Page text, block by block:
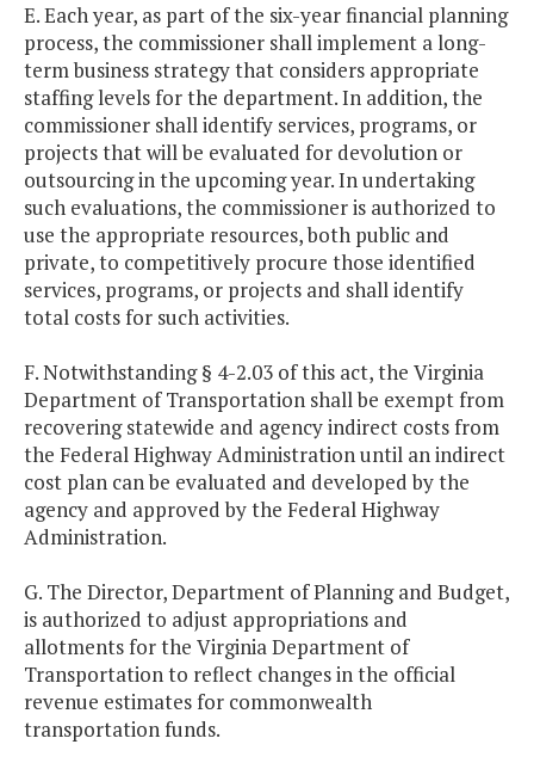
E. Each year, as part of the six-year financial planning
process, the commissioner shall implement a long-
term business strategy that considers appropriate
staffing levels for the department. In addition, the
commissioner shall identify services, programs, or
projects that will be evaluated for devolution or
outsourcing in the upcoming year. In undertaking
such evaluations, the commissioner is authorized to
use the appropriate resources, both public and
private, to competitively procure those identified
services, programs, or projects and shall identify
total costs for such activities.
F. Notwithstanding § 4-2.03 of this act, the Virginia
Department of Transportation shall be exempt from
recovering statewide and agency indirect costs from
the Federal Highway Administration until an indirect
cost plan can be evaluated and developed by the
agency and approved by the Federal Highway
Administration.
G. The Director, Department of Planning and Budget,
is authorized to adjust appropriations and
allotments for the Virginia Department of
Transportation to reflect changes in the official
revenue estimates for commonwealth
transportation funds.